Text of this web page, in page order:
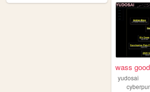
wass good
yudosai